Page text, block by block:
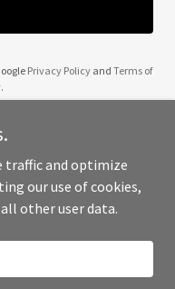
Privacy Policyand Terms of
Rights Reserved.
traffic and optimize
our use of cookies,
other user data.